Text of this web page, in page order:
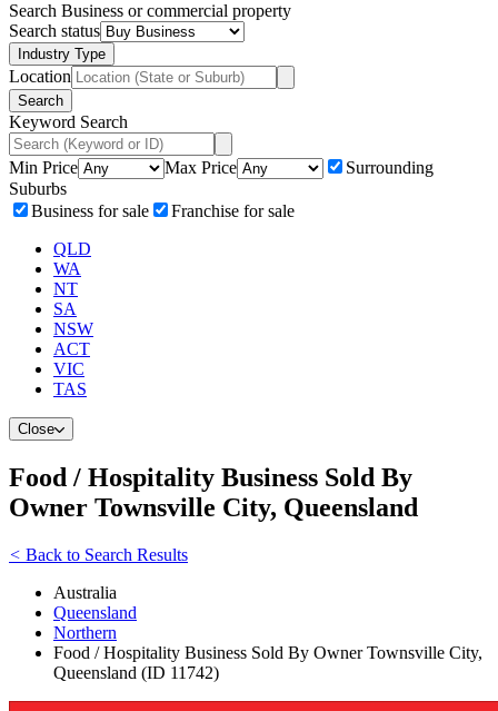
Search Business or commercial property
Search status
Industry Type
Location
Search
Keyword Search
Min Price Max Price
Surrounding
Suburbs
Business for sale
Franchise for sale
QLD
WA
NT
SA
NSW
ACT
VIC
TAS
Close
Food / Hospitality Business Sold By
Owner Townsville City, Queensland
< Back to Search Results
Australia
Queensland
Northern
Food / Hospitality Business Sold By Owner Townsville City,
Queensland (ID 11742)